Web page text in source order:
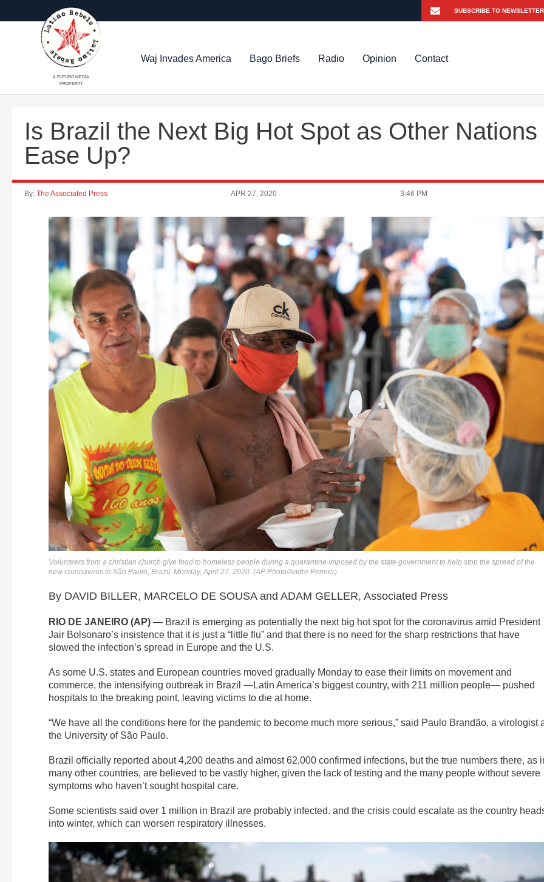
A FUTURO MEDIA
PROPERTY
Waj Invades America Bago Briefs Radio Opinion Contact
Is Brazil the Next Big Hot Spot as Other Nations
Ease Up?
By: The Associated Press APR 27, 2020 3:46 PM
Volunteers from a christian church give food to homeless people during a quarantine imposed by the state government to help stop the spread of the
new coronavirus in São Paulo, Brazil, Monday, April 27, 2020. (AP Photo/Andre Penner)
By DAVID BILLER, MARCELO DE SOUSA and ADAM GELLER, Associated Press
RIO DE JANEIRO (AP) — Brazil is emerging as potentially the next big hot spot for the coronavirus amid President
Jair Bolsonaro’s insistence that it is just a “little flu” and that there is no need for the sharp restrictions that have
slowed the infection’s spread in Europe and the U.S.
As some U.S. states and European countries moved gradually Monday to ease their limits on movement and
commerce, the intensifying outbreak in Brazil —Latin America’s biggest country, with 211 million people— pushed
hospitals to the breaking point, leaving victims to die at home.
“We have all the conditions here for the pandemic to become much more serious,” said Paulo Brandão, a virologist
the University of São Paulo.
Brazil officially reported about 4,200 deaths and almost 62,000 confirmed infections, but the true numbers there, as
many other countries, are believed to be vastly higher, given the lack of testing and the many people without severe
symptoms who haven’t sought hospital care.
Some scientists said over 1 million in Brazil are probably infected. and the crisis could escalate as the country
into winter, which can worsen respiratory illnesses.